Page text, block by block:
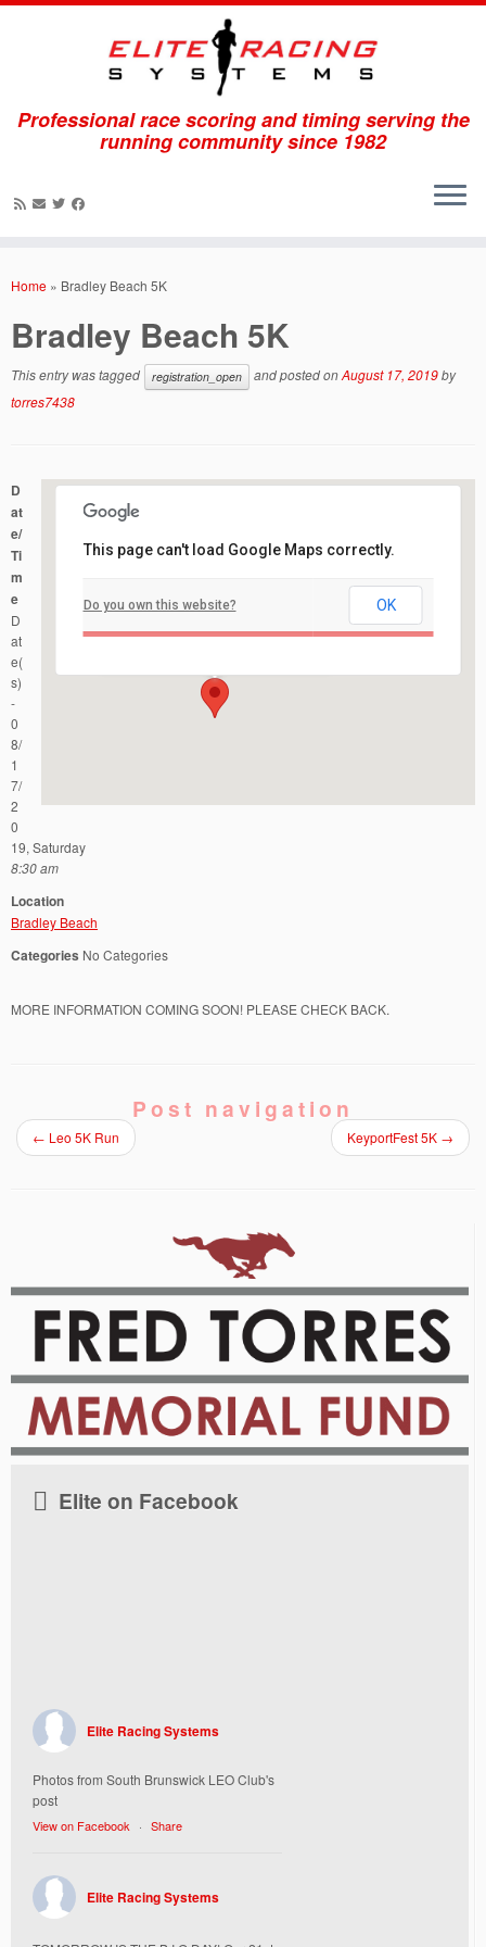
Professional race scoring and timing serving the
running community since 1982
Home » Bradley Beach 5K
Bradley Beach 5K
This entry was tagged registration_open and posted onAugust 17, 2019by
torres7438
Bradley Beach
Events
This page can't load Google Maps correctly.
Do you own this website? OK
D
at
e/
Ti
m
e
D
at
e(
s)
-
0
8/
1
7/
2
0
19, Saturday
8:30 am
Location
Bradley Beach
Categories No Categories
MORE INFORMATION COMING SOON! PLEASE CHECK BACK.
Post navigation
← Leo 5K Run KeyportFest 5K →
Elite on Facebook
Elite Racing Systems
Photos from South Brunswick LEO Club's
post
View on Facebook · Share
Elite Racing Systems